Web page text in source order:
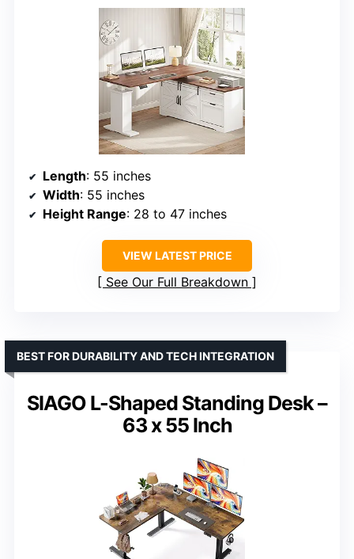
Length: 55 inches
Width: 55 inches
Height Range: 28 to 47 inches
VIEW LATEST PRICE
See Our Full Breakdown
SIAGO L-Shaped Standing Desk –
63 x 55 Inch
BEST FOR DURABILITY AND TECH INTEGRATION